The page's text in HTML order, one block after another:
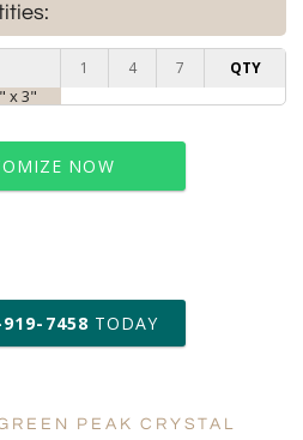
1 4 7 QTY
x 3"
NOW
within 2 business days
6 business days for
Yes
7458 TODAY
PEAK CRYSTAL